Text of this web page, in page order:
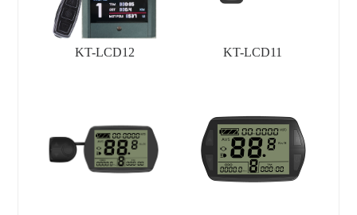
KT-LCD12 KT-LCD11